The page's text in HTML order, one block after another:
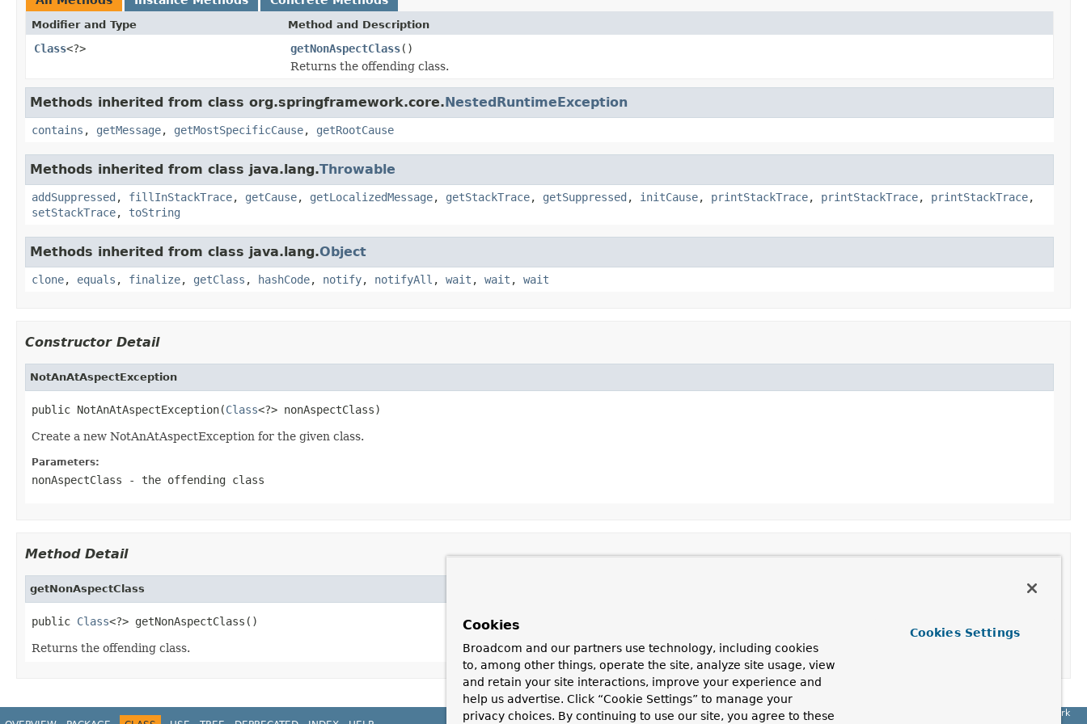
Modifier and Type Method and Description
Class<?> getNonAspectClass()
Returns the offending class.
Methods inherited from class org.springframework.core.NestedRuntimeException
contains , getMessage, getMostSpecificCause, getRootCause
Methods inherited from class java.lang.Throwable
addSuppressed , fillInStackTrace, getCause, getLocalizedMessage, getStackTrace, getSuppressed , initCause, printStackTrace, printStackTrace, printStackTrace,
setStackTrace, toString
Methods inherited from class java.lang.Object
clone, equals , finalize, getClass , hashCode, notify, notifyAll , wait , wait , wait
Constructor Detail
NotAnAtAspectException
public NotAnAtAspectException(Class<?> nonAspectClass)
Create a new NotAnAtAspectException for the given class.
Parameters:
nonAspectClass - the offending class
Method Detail
getNonAspectClass
public Class<?> getNonAspectClass()
Returns the offending class.
Spring Framework
Cookies
Broadcom and our partners use technology, including cookies
to, among other things, operate the site, analyze site usage, view
and retain your site interactions, improve your experience and
help us advertise. Click “Cookie Settings” to manage your
privacy choices. By continuing to use our site, you agree to these
Cookies Settings